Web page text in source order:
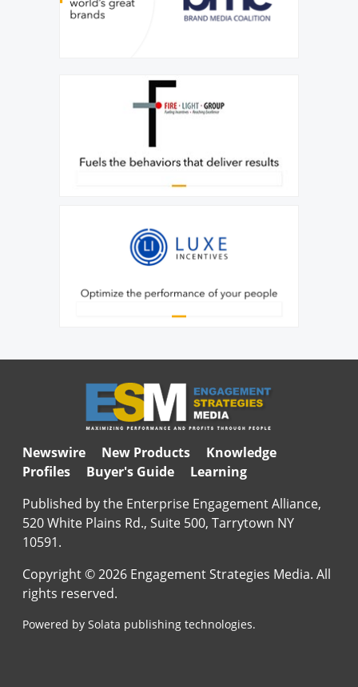
Newswire New Products
Knowledge
Profiles
Buyer's Guide
Learning
Published by the Enterprise Engagement Alliance,
520 White Plains Rd., Suite 500, Tarrytown NY
10591.
Copyright © 2026 Engagement Strategies Media. All
rights reserved.
Powered by Solata publishing technologies.